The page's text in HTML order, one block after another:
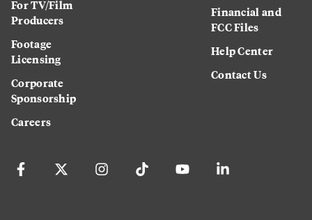
For TV/Film
Producers
Footage
Licensing
Corporate
Sponsorship
Careers
Financial and
FCC Files
Help Center
Contact Us